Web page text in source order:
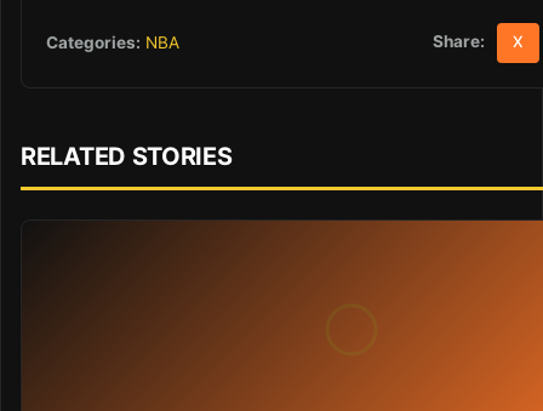
Categories: NBA Share: X
RELATED STORIES